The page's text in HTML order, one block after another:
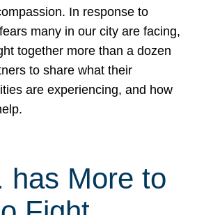
In response to
many in our city are facing,
together more than a dozen
to share what their
are experiencing, and how
has More to